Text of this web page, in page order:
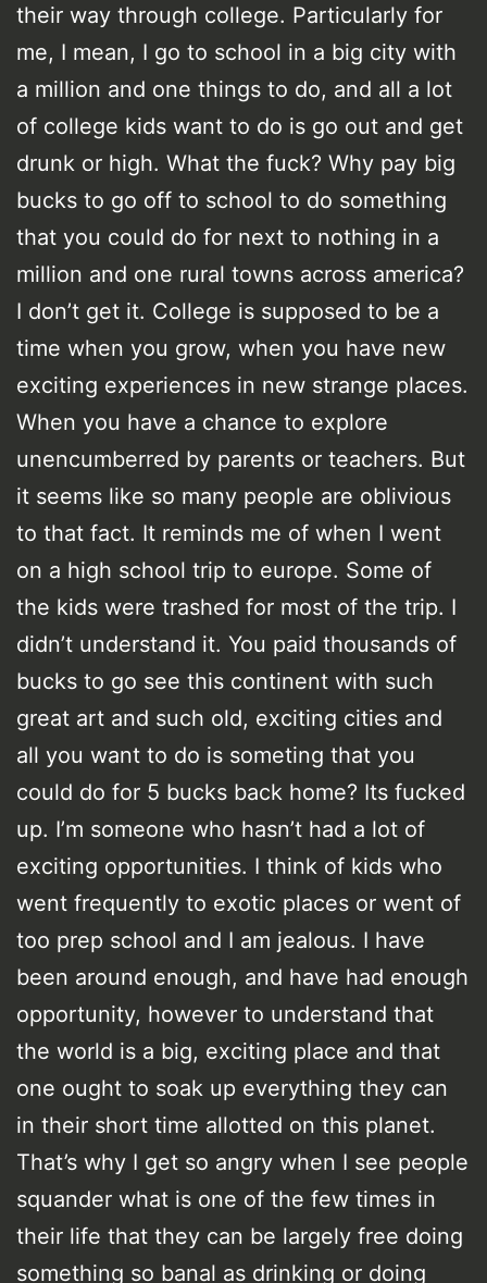
their way through college. Particularly for
me, I mean, I go to school in a big city with
a million and one things to do, and all a lot
of college kids want to do is go out and get
drunk or high. What the fuck? Why pay big
bucks to go off to school to do something
that you could do for next to nothing in a
million and one rural towns across america?
I don’t get it. College is supposed to be a
time when you grow, when you have new
exciting experiences in new strange places.
When you have a chance to explore
unencumberred by parents or teachers. But
it seems like so many people are oblivious
to that fact. It reminds me of when I went
on a high school trip to europe. Some of
the kids were trashed for most of the trip. I
didn’t understand it. You paid thousands of
bucks to go see this continent with such
great art and such old, exciting cities and
all you want to do is someting that you
could do for 5 bucks back home? Its fucked
up. I’m someone who hasn’t had a lot of
exciting opportunities. I think of kids who
went frequently to exotic places or went of
too prep school and I am jealous. I have
been around enough, and have had enough
opportunity, however to understand that
the world is a big, exciting place and that
one ought to soak up everything they can
in their short time allotted on this planet.
That’s why I get so angry when I see people
squander what is one of the few times in
their life that they can be largely free doing
something so banal as drinking or doing